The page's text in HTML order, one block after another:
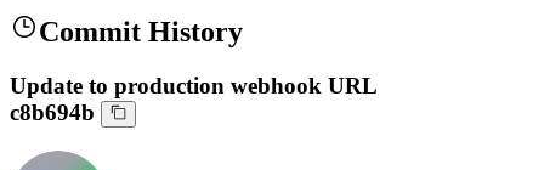
Commit History
Update to production webhook URL
c8b694b